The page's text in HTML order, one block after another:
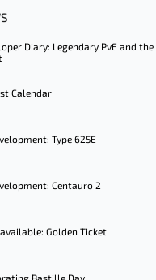
Diary: Legendary PvE and
Calendar
Type 625E
Centauro 2
Golden Ticket